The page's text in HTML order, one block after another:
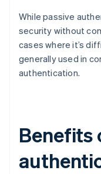
While passive
security without
cases where it’s
generally used in
authentication.
Benefits